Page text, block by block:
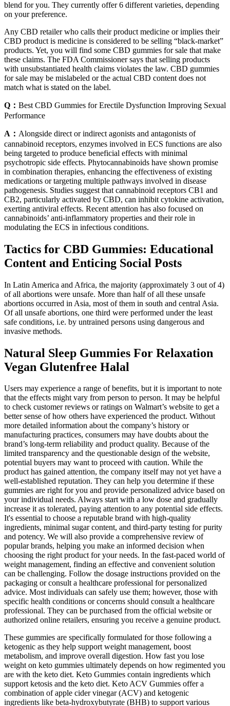
blend for you. They currently offer 6 different varieties, depending
on your preference.
Any CBD retailer who calls their product medicine or implies their
CBD product is medicine is considered to be selling “black-market”
products. Yet, you will find some CBD gummies for sale that make
these claims. The FDA Commissioner says that selling products
with unsubstantiated health claims violates the law. CBD gummies
for sale may be mislabeled or the actual CBD content does not
match what is stated on the label.
Q： Best CBD Gummies for Erectile Dysfunction Improving Sexual
Performance
A： Alongside direct or indirect agonists and antagonists of
cannabinoid receptors, enzymes involved in ECS functions are also
being targeted to produce beneficial effects with minimal
psychotropic side effects. Phytocannabinoids have shown promise
in combination therapies, enhancing the effectiveness of existing
medications or targeting multiple pathways involved in disease
pathogenesis. Studies suggest that cannabinoid receptors CB1 and
CB2, particularly activated by CBD, can inhibit cytokine activation,
exerting antiviral effects. Recent attention has also focused on
cannabinoids’ anti-inflammatory properties and their role in
modulating the ECS in infectious conditions.
Tactics for CBD Gummies: Educational
Content and Enticing Social Posts
In Latin America and Africa, the majority (approximately 3 out of 4)
of all abortions were unsafe. More than half of all these unsafe
abortions occurred in Asia, most of them in south and central Asia.
Of all unsafe abortions, one third were performed under the least
safe conditions, i.e. by untrained persons using dangerous and
invasive methods.
Natural Sleep Gummies For Relaxation
Vegan Glutenfree Halal
Users may experience a range of benefits, but it is important to note
that the effects might vary from person to person. It may be helpful
to check customer reviews or ratings on Walmart’s website to get a
better sense of how others have experienced the product. Without
more detailed information about the company’s history or
manufacturing practices, consumers may have doubts about the
brand’s long-term reliability and product quality. Because of the
limited transparency and the questionable design of the website,
potential buyers may want to proceed with caution. While the
product has gained attention, the company itself may not yet have a
well-established reputation. They can help you determine if these
gummies are right for you and provide personalized advice based on
your individual needs. Always start with a low dose and gradually
increase it as tolerated, paying attention to any potential side effects.
It's essential to choose a reputable brand with high-quality
ingredients, minimal sugar content, and third-party testing for purity
and potency. We will also provide a comprehensive review of
popular brands, helping you make an informed decision when
choosing the right product for your needs. In the fast-paced world of
weight management, finding an effective and convenient solution
can be challenging. Follow the dosage instructions provided on the
packaging or consult a healthcare professional for personalized
advice. Most individuals can safely use them; however, those with
specific health conditions or concerns should consult a healthcare
professional. They can be purchased from the official website or
authorized online retailers, ensuring you receive a genuine product.
These gummies are specifically formulated for those following a
ketogenic as they help support weight management, boost
metabolism, and improve overall digestion. How fast you lose
weight on keto gummies ultimately depends on how regimented you
are with the keto diet. Keto Gummies contain ingredients which
support ketosis and the keto diet. Keto ACV Gummies offer a
combination of apple cider vinegar (ACV) and ketogenic
ingredients like beta-hydroxybutyrate (BHB) to support various